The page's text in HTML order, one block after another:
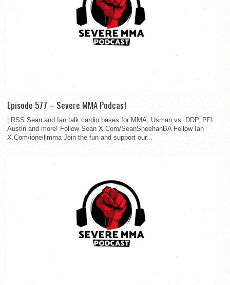
Episode 577 – Severe MMA Podcast
¦ RSS Sean and Ian talk cardio bases for MMA, Usman vs. DDP, PFL
Austin and more! Follow Sean X.Com/SeanSheehanBA Follow Ian
X.Com/ioneillmma Join the fun and support our...